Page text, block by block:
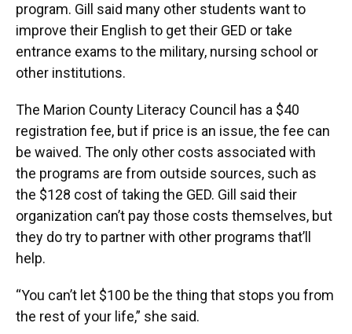
program. Gill said many other students want to
improve their English to get their GED or take
entrance exams to the military, nursing school or
other institutions.
The Marion County Literacy Council has a $40
registration fee, but if price is an issue, the fee can
be waived. The only other costs associated with
the programs are from outside sources, such as
the $128 cost of taking the GED. Gill said their
organization can’t pay those costs themselves, but
they do try to partner with other programs that’ll
help.
“You can’t let $100 be the thing that stops you from
the rest of your life,” she said.